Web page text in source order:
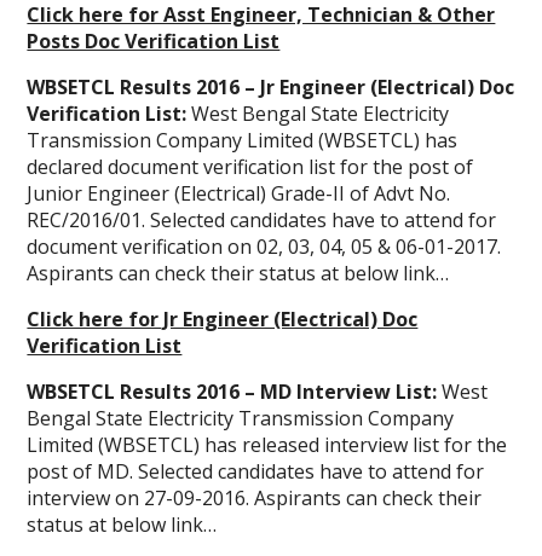
Click here for Asst Engineer, Technician & Other
Posts Doc Verification List
WBSETCL Results 2016 – Jr Engineer (Electrical) Doc
Verification List:West Bengal State Electricity
Transmission Company Limited (WBSETCL) has
declared document verification list for the post of
Junior Engineer (Electrical) Grade-II of Advt No.
REC/2016/01. Selected candidates have to attend for
document verification on 02, 03, 04, 05 & 06-01-2017.
Aspirants can check their status at below link…
Click here for Jr Engineer (Electrical) Doc
Verification List
WBSETCL Results 2016 – MD Interview List:West
Bengal State Electricity Transmission Company
Limited (WBSETCL) has released interview list for the
post of MD. Selected candidates have to attend for
interview on 27-09-2016. Aspirants can check their
status at below link…